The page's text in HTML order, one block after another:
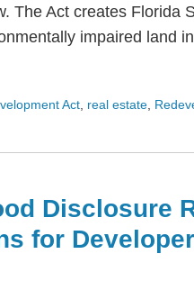
The Act creates Florida
impaired land
Act real estate
Disclosure
for